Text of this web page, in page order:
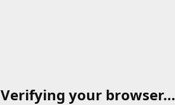
Verifying your browser…